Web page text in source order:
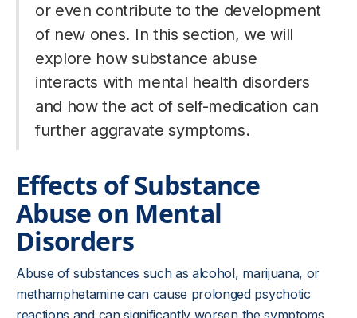
or even contribute to the development
of new ones. In this section, we will
explore how substance abuse
interacts with mental health disorders
and how the act of self-medication can
further aggravate symptoms.
Effects of Substance
Abuse on Mental
Disorders
Abuse of substances such as alcohol, marijuana, or
methamphetamine can cause prolonged psychotic
reactions and can significantly worsen the symptoms